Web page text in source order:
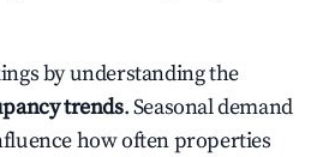
by understanding the
trends. Seasonal demand
how often properties